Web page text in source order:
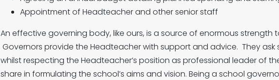
Appointment of Headteacher and other senior staff
An effective governing body, like ours, is a source of enormous strength
Governors provide the Headteacher with support and advice. They ask
whilst respecting the Headteacher’s position as professional leader of
share in formulating the school’s aims and vision. Being a school